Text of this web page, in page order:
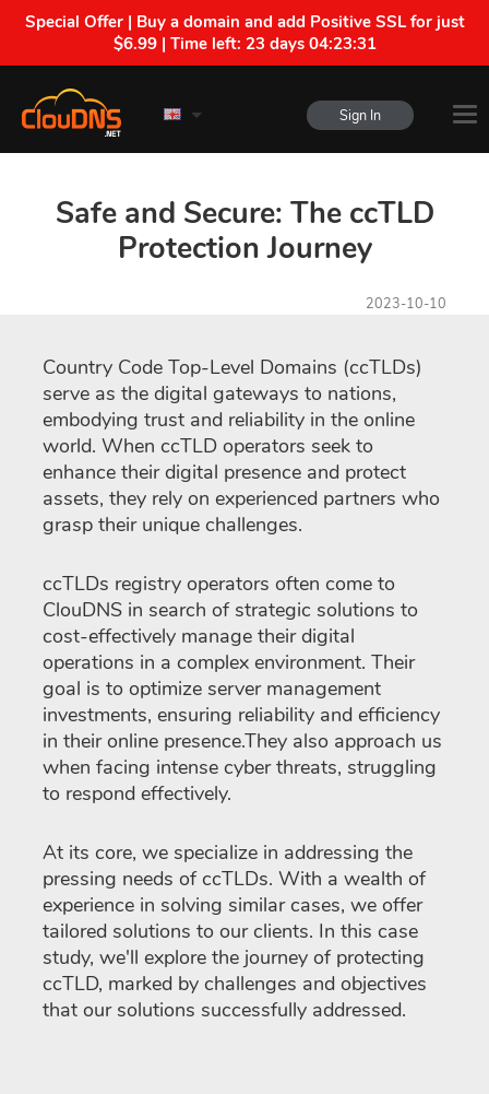
Special Offer | Buy a domain and add Positive SSL for just
$6.99 | Time left: 23 days 04:23:30
Sign In
Safe and Secure: The ccTLD
Protection Journey
2023-10-10
Country Code Top-Level Domains (ccTLDs)
serve as the digital gateways to nations,
embodying trust and reliability in the online
world. When ccTLD operators seek to
enhance their digital presence and protect
assets, they rely on experienced partners who
grasp their unique challenges.
ccTLDs registry operators often come to
ClouDNS in search of strategic solutions to
cost-effectively manage their digital
operations in a complex environment. Their
goal is to optimize server management
investments, ensuring reliability and efficiency
in their online presence.They also approach us
when facing intense cyber threats, struggling
to respond effectively.
At its core, we specialize in addressing the
pressing needs of ccTLDs. With a wealth of
experience in solving similar cases, we offer
tailored solutions to our clients. In this case
study, we'll explore the journey of protecting
ccTLD, marked by challenges and objectives
that our solutions successfully addressed.